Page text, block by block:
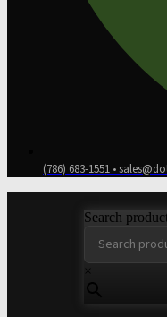
(786) 683-1551 •
Search
×